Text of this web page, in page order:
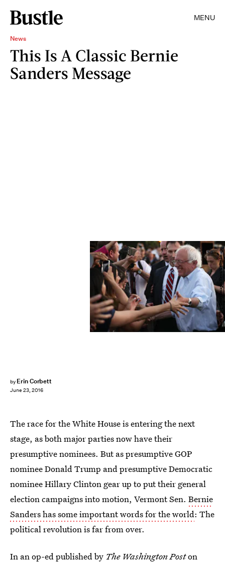
MENU
News
This Is A Classic Bernie
Sanders Message
by Erin Corbett
June 23, 2016
Alex Wong/Getty Images News/Getty Images
The race for the White House is entering the next
stage, as both major parties now have their
presumptive nominees. But as presumptive GOP
nominee Donald Trump and presumptive Democratic
nominee Hillary Clinton gear up to put their general
election campaigns into motion, Vermont Sen. Bernie
Sanders has some important words for the world: The
political revolution is far from over.
In an op-ed published by The Washington Poston